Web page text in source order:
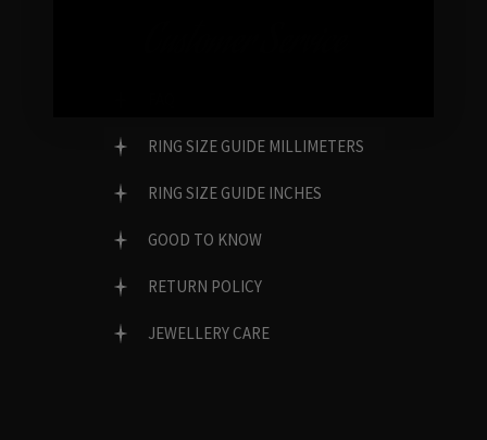
RING SIZE GUIDE MILLIMETERS
RING SIZE GUIDE INCHES
GOOD TO KNOW
RETURN POLICY
JEWELLERY CARE